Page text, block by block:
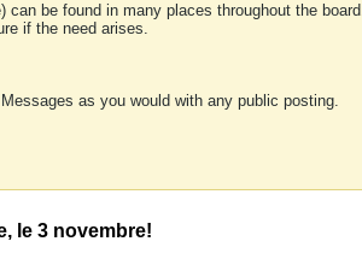
can be found in many places throughout the
if the need arises.
as you would with any public posting.
le 3 novembre!